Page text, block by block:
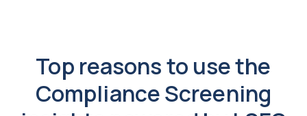
Top reasons to use the
Compliance Screening